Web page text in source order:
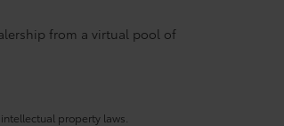
from a virtual pool of
property laws.